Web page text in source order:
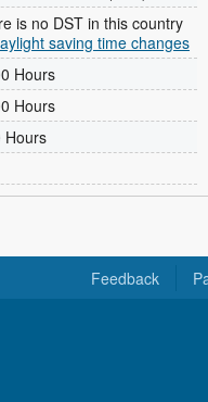
is no DST in this country
saving time changes
Hours
Hours
Hours
Feedback